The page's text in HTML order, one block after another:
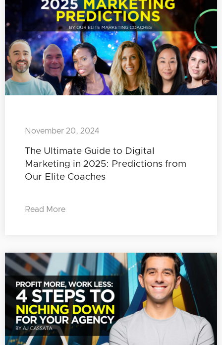
The Ultimate Guide to Digital
Marketing in 2025: Predictions from
Our Elite Coaches
November 20, 2024
Read More